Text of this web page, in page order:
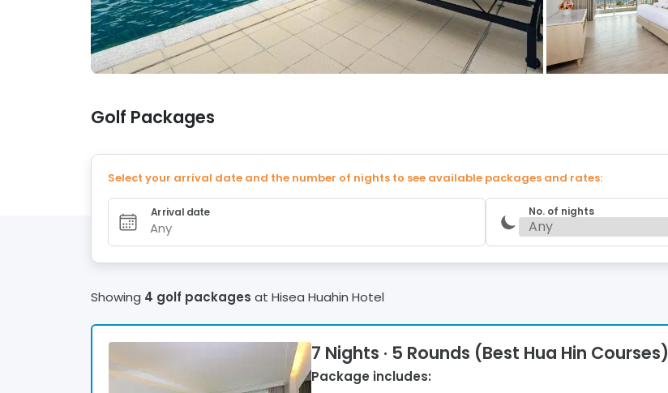
Golf Packages
Select your arrival date and the number of nights to see available packages and rates:
Any
Arrival date No. of nights
Showing 4 golf packages at Hisea Huahin Hotel
7 Nights · 5 Rounds (Best Hua Hin Courses)
Package includes: